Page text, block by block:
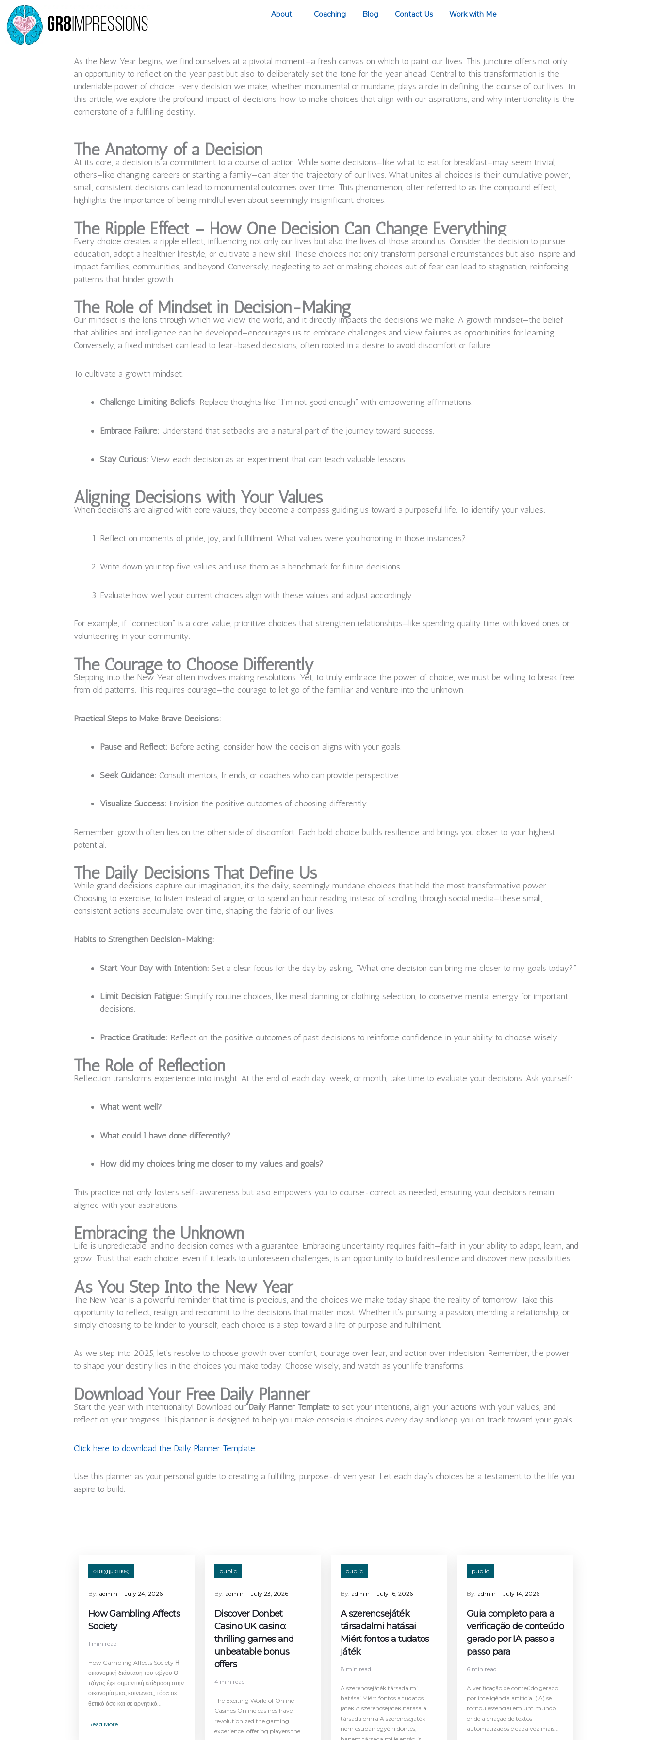
content
About Coaching Blog Contact Us Work with Me
As the New Year begins, we find ourselves at a pivotal moment—a fresh canvas on which to paint our lives. This juncture offers not only
an opportunity to reflect on the year past but also to deliberately set the tone for the year ahead. Central to this transformation is the
undeniable power of choice. Every decision we make, whether monumental or mundane, plays a role in defining the course of our lives. In
this article, we explore the profound impact of decisions, how to make choices that align with our aspirations, and why intentionality is the
cornerstone of a fulfilling destiny.
The Anatomy of a Decision
At its core, a decision is a commitment to a course of action. While some decisions—like what to eat for breakfast—may seem trivial,
others—like changing careers or starting a family—can alter the trajectory of our lives. What unites all choices is their cumulative power;
small, consistent decisions can lead to monumental outcomes over time. This phenomenon, often referred to as the compound effect,
highlights the importance of being mindful even about seemingly insignificant choices.
The Ripple Effect – How One Decision Can Change Everything
Every choice creates a ripple effect, influencing not only our lives but also the lives of those around us. Consider the decision to pursue
education, adopt a healthier lifestyle, or cultivate a new skill. These choices not only transform personal circumstances but also inspire and
impact families, communities, and beyond. Conversely, neglecting to act or making choices out of fear can lead to stagnation, reinforcing
patterns that hinder growth.
The Role of Mindset in Decision-Making
Our mindset is the lens through which we view the world, and it directly impacts the decisions we make. A growth mindset—the belief
that abilities and intelligence can be developed—encourages us to embrace challenges and view failures as opportunities for learning.
Conversely, a fixed mindset can lead to fear-based decisions, often rooted in a desire to avoid discomfort or failure.
To cultivate a growth mindset:
Challenge Limiting Beliefs: Replace thoughts like “I’m not good enough” with empowering affirmations.
Embrace Failure: Understand that setbacks are a natural part of the journey toward success.
Stay Curious: View each decision as an experiment that can teach valuable lessons.
Aligning Decisions with Your Values
When decisions are aligned with core values, they become a compass guiding us toward a purposeful life. To identify your values:
Reflect on moments of pride, joy, and fulfillment. What values were you honoring in those instances?
Write down your top five values and use them as a benchmark for future decisions.
Evaluate how well your current choices align with these values and adjust accordingly.
For example, if “connection” is a core value, prioritize choices that strengthen relationships—like spending quality time with loved ones or
volunteering in your community.
The Courage to Choose Differently
Stepping into the New Year often involves making resolutions. Yet, to truly embrace the power of choice, we must be willing to break free
from old patterns. This requires courage—the courage to let go of the familiar and venture into the unknown.
Practical Steps to Make Brave Decisions:
Pause and Reflect: Before acting, consider how the decision aligns with your goals.
Seek Guidance: Consult mentors, friends, or coaches who can provide perspective.
Visualize Success: Envision the positive outcomes of choosing differently.
Remember, growth often lies on the other side of discomfort. Each bold choice builds resilience and brings you closer to your highest
potential.
The Daily Decisions That Define Us
While grand decisions capture our imagination, it’s the daily, seemingly mundane choices that hold the most transformative power.
Choosing to exercise, to listen instead of argue, or to spend an hour reading instead of scrolling through social media—these small,
consistent actions accumulate over time, shaping the fabric of our lives.
Habits to Strengthen Decision-Making:
Start Your Day with Intention: Set a clear focus for the day by asking, “What one decision can bring me closer to my goals today?”
Limit Decision Fatigue: Simplify routine choices, like meal planning or clothing selection, to conserve mental energy for important
decisions.
Practice Gratitude: Reflect on the positive outcomes of past decisions to reinforce confidence in your ability to choose wisely.
The Role of Reflection
Reflection transforms experience into insight. At the end of each day, week, or month, take time to evaluate your decisions. Ask yourself:
What went well?
What could I have done differently?
How did my choices bring me closer to my values and goals?
This practice not only fosters self-awareness but also empowers you to course-correct as needed, ensuring your decisions remain
aligned with your aspirations.
Embracing the Unknown
Life is unpredictable, and no decision comes with a guarantee. Embracing uncertainty requires faith—faith in your ability to adapt, learn, and
grow. Trust that each choice, even if it leads to unforeseen challenges, is an opportunity to build resilience and discover new possibilities.
As You Step Into the New Year
The New Year is a powerful reminder that time is precious, and the choices we make today shape the reality of tomorrow. Take this
opportunity to reflect, realign, and recommit to the decisions that matter most. Whether it’s pursuing a passion, mending a relationship, or
simply choosing to be kinder to yourself, each choice is a step toward a life of purpose and fulfillment.
As we step into 2025, let’s resolve to choose growth over comfort, courage over fear, and action over indecision. Remember, the power
to shape your destiny lies in the choices you make today. Choose wisely, and watch as your life transforms.
Download Your Free Daily Planner
Start the year with intentionality! Download ourDaily Planner Template to set your intentions, align your actions with your values, and
reflect on your progress. This planner is designed to help you make conscious choices every day and keep you on track toward your goals.
Click here to download the Daily Planner Template.
Use this planner as your personal guide to creating a fulfilling, purpose-driven year. Let each day’s choices be a testament to the life you
aspire to build.
στοιχηματικες
By: admin July 24, 2026
How Gambling Affects
Society
1 min read
How Gambling Affects Society Η
οικονομική διάσταση του τζόγου Ο
τζόγος έχει σημαντική επίδραση στην
οικονομία μιας κοινωνίας, τόσo σε
θετικό όσο και σε αρνητικό...
Read More
public
By: admin July 23, 2026
Discover Donbet
Casino UK casino:
thrilling games and
unbeatable bonus
offers
4 min read
The Exciting World of Online
Casinos Online casinos have
revolutionized the gaming
experience, offering players the
public
By: admin July 16, 2026
A szerencsejáték
társadalmi hatásai
Miért fontos a tudatos
játék
8 min read
A szerencsejáték társadalmi
hatásai Miért fontos a tudatos
játék A szerencsejáték hatása a
társadalomra A szerencsejáték
nem csupán egyéni döntés,
public
By: admin July 14, 2026
Guia completo para a
verificação de conteúdo
gerado por IA: passo a
passo para
6 min read
A verificação de conteúdo gerado
por inteligência artificial (IA) se
tornou essencial em um mundo
onde a criação de textos
automatizados é cada vez mais...